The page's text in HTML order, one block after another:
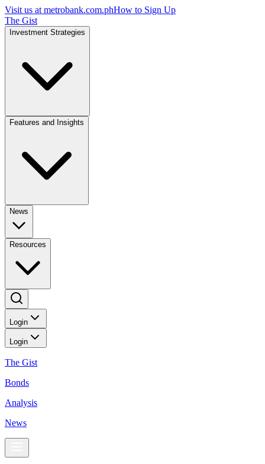
Visit us at metrobank.com.phHow to Sign Up
The Gist
Investment Strategies
Features and Insights
News
Resources
Login
Login
The Gist
Bonds
Analysis
News